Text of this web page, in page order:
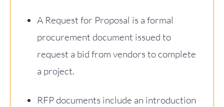
A Request for Proposal is a formal
procurement document issued to
request a bid from vendors to complete
a project.
RFP documents include an introduction